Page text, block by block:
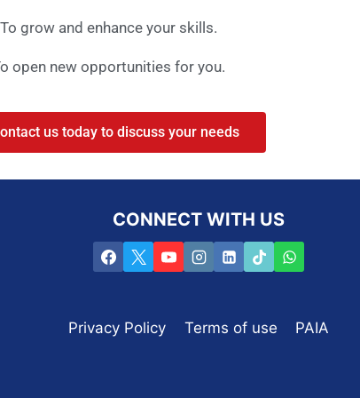
To grow and enhance your skills.
open new opportunities for you.
us today to discuss your needs
CONNECT WITH US
Privacy Policy Terms of use PAIA